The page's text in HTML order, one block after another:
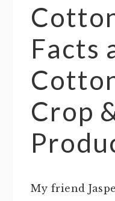
Facts
Crop
My friend